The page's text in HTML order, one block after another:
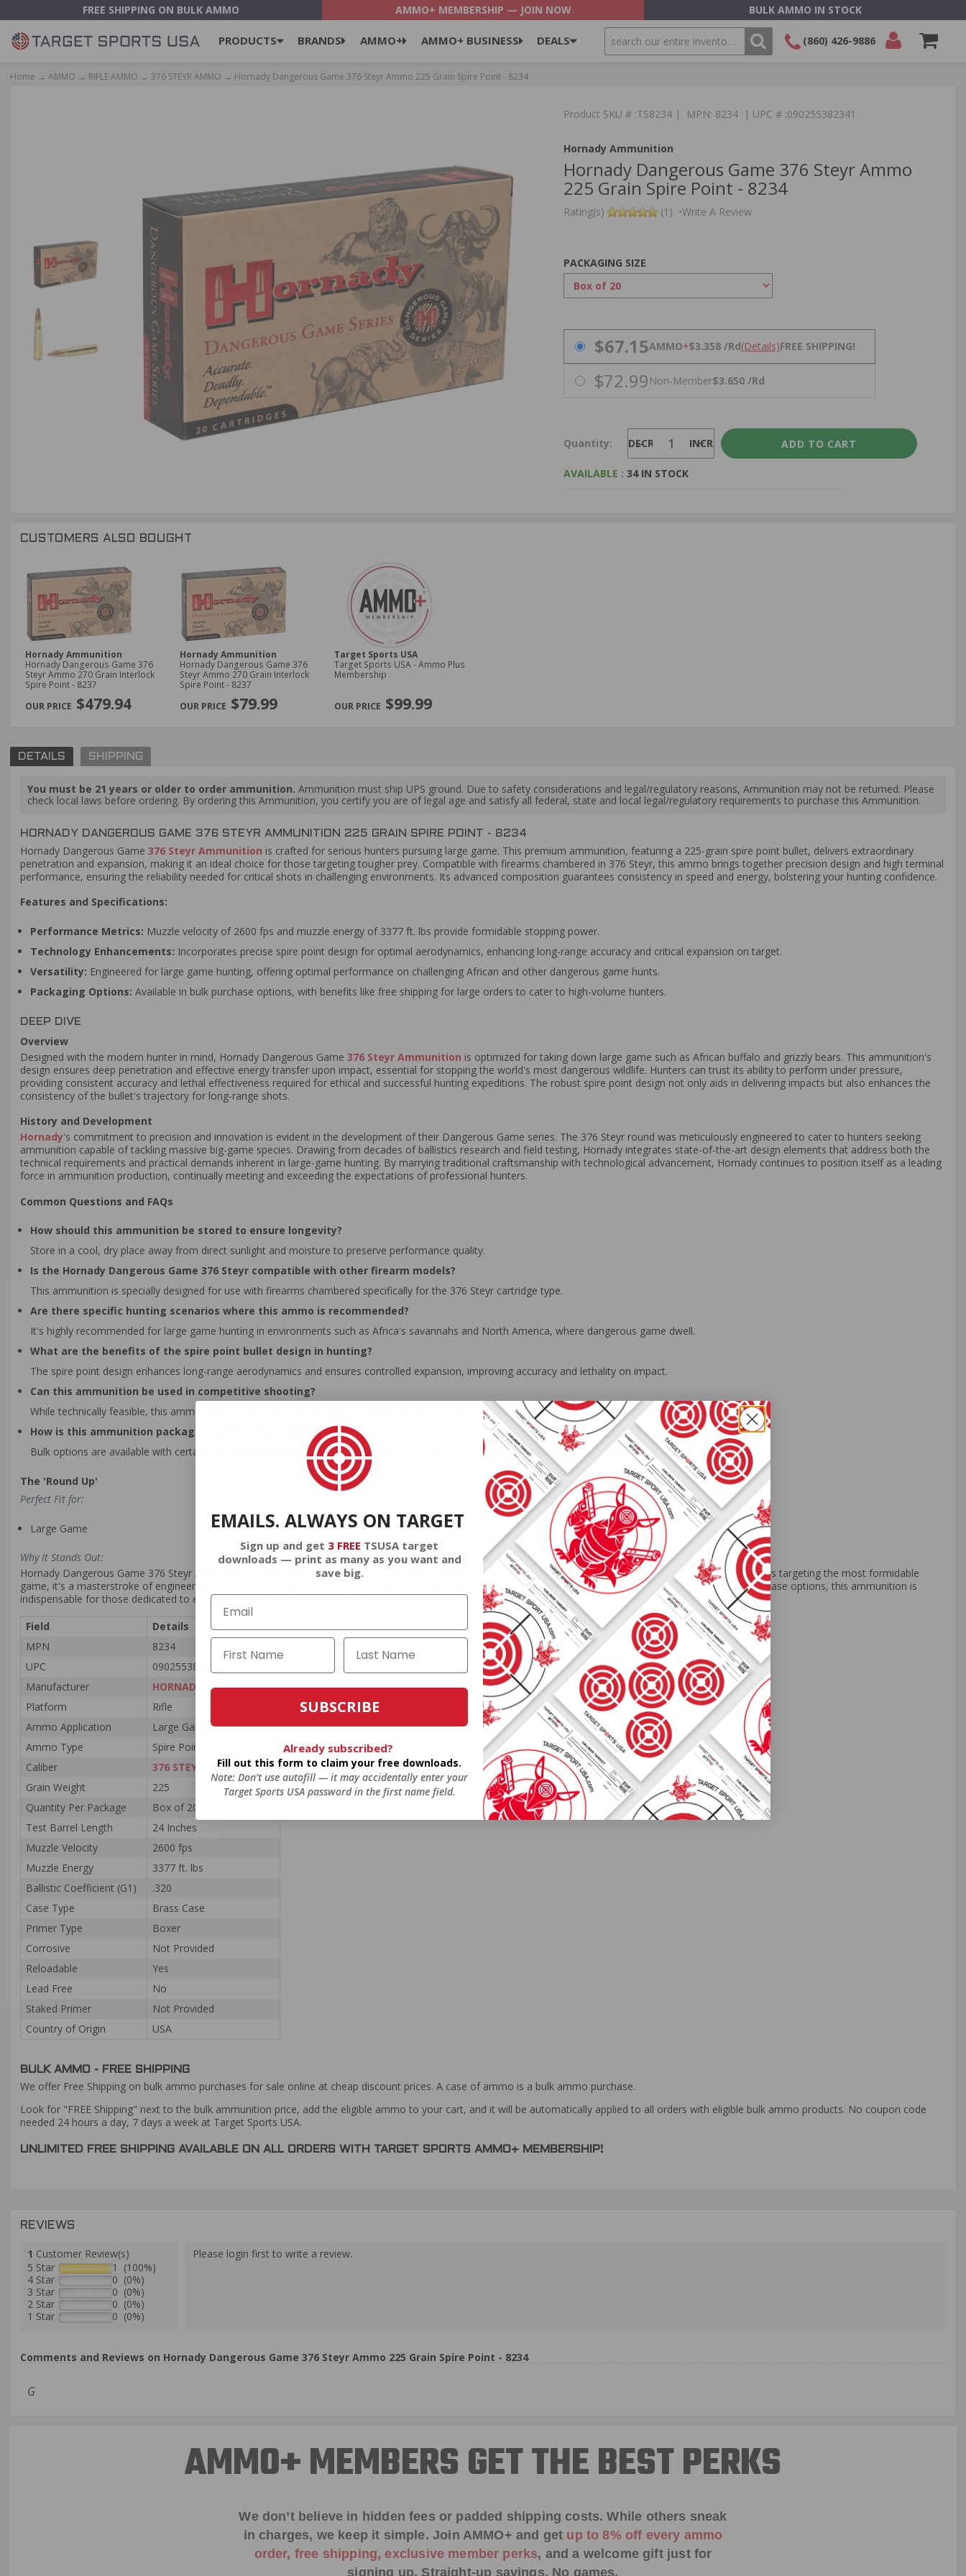
FREE SHIPPING ON BULK AMMO AMMO+ MEMBERSHIP — JOIN NOW BULK AMMO IN STOCK
PRODUCTS BRANDS AMMO+ AMMO+ BUSINESS DEALS SEARCH (860) 426-9886
Home → AMMO → RIFLE AMMO → 376 STEYR AMMO → Hornady Dangerous Game 376 Steyr Ammo 225 Grain Spire Point - 8234
Product SKU # :TS8234 | MPN: 8234 | UPC # :090255382341
Hornady Ammunition
Hornady Dangerous Game 376 Steyr Ammo
225 Grain Spire Point - 8234
Rating(s) (1) •Write A Review
PACKAGING SIZE
PRICING OPTIONS
$67.15AMMO+$3.358 /Rd(Details)FREE SHIPPING!
$72.99 Non-Member$3.650 /Rd
Quantity: DECREASE INCREASE
AVAILABLE :34 IN STOCK
CUSTOMERS ALSO BOUGHT
Hornady Ammunition
Hornady Dangerous Game 376
Steyr Ammo 270 Grain Interlock
Spire Point - 8237
$479.94
Hornady Ammunition
Hornady Dangerous Game 376
Steyr Ammo 270 Grain Interlock
Spire Point - 8237
$79.99
Target Sports USA
Target Sports USA - Ammo Plus
Membership
$99.99
DETAILS SHIPPING
You must be 21 years or older to order ammunition. Ammunition must ship UPS ground. Due to safety considerations and legal/regulatory reasons, Ammunition may not be returned. Please
check local laws before ordering. By ordering this Ammunition, you certify you are of legal age and satisfy all federal, state and local legal/regulatory requirements to purchase this Ammunition.
HORNADY DANGEROUS GAME 376 STEYR AMMUNITION 225 GRAIN SPIRE POINT - 8234
Hornady Dangerous Game 376 Steyr Ammunition is crafted for serious hunters pursuing large game. This premium ammunition, featuring a 225-grain spire point bullet, delivers extraordinary
penetration and expansion, making it an ideal choice for those targeting tougher prey. Compatible with firearms chambered in 376 Steyr, this ammo brings together precision design and high terminal
performance, ensuring the reliability needed for critical shots in challenging environments. Its advanced composition guarantees consistency in speed and energy, bolstering your hunting confidence.
Features and Specifications:
Performance Metrics: Muzzle velocity of 2600 fps and muzzle energy of 3377 ft. lbs provide formidable stopping power.
Technology Enhancements: Incorporates precise spire point design for optimal aerodynamics, enhancing long-range accuracy and critical expansion on target.
Versatility: Engineered for large game hunting, offering optimal performance on challenging African and other dangerous game hunts.
Packaging Options: Available in bulk purchase options, with benefits like free shipping for large orders to cater to high-volume hunters.
DEEP DIVE
Overview
Designed with the modern hunter in mind, Hornady Dangerous Game 376 Steyr Ammunition is optimized for taking down large game such as African buffalo and grizzly bears. This ammunition's
design ensures deep penetration and effective energy transfer upon impact, essential for stopping the world's most dangerous wildlife. Hunters can trust its ability to perform under pressure,
providing consistent accuracy and lethal effectiveness required for ethical and successful hunting expeditions. The robust spire point design not only aids in delivering impacts but also enhances the
consistency of the bullet's trajectory for long-range shots.
History and Development
Hornady's commitment to precision and innovation is evident in the development of their Dangerous Game series. The 376 Steyr round was meticulously engineered to cater to hunters seeking
ammunition capable of tackling massive big-game species. Drawing from decades of ballistics research and field testing, Hornady integrates state-of-the-art design elements that address both the
technical requirements and practical demands inherent in large-game hunting. By marrying traditional craftsmanship with technological advancement, Hornady continues to position itself as a leading
force in ammunition production, continually meeting and exceeding the expectations of professional hunters.
Common Questions and FAQs
How should this ammunition be stored to ensure longevity?
Store in a cool, dry place away from direct sunlight and moisture to preserve performance quality.
Is the Hornady Dangerous Game 376 Steyr compatible with other firearm models?
This ammunition is specially designed for use with firearms chambered specifically for the 376 Steyr cartridge type.
Are there specific hunting scenarios where this ammo is recommended?
It's highly recommended for large game hunting in environments such as Africa's savannahs and North America, where dangerous game dwell.
What are the benefits of the spire point bullet design in hunting?
The spire point design enhances long-range aerodynamics and ensures controlled expansion, improving accuracy and lethality on impact.
Can this ammunition be used in competitive shooting?
While technically feasible, this ammunition is specialized for big-game hunting and may not be cost-effective or optimal for competitive shooting disciplines.
How is this ammunition packaged, and are bulk options available?
Bulk options are available with certain purchase quantities offering free shipping, tailored for those who frequently hunt large game.
The 'Round Up'
Perfect Fit for:
Large Game
Why It Stands Out:
Hornady Dangerous Game 376 Steyr Ammunition stands out in the realm of large-game hunting with its potent stopping power and precision. Tailored for hunters targeting the most formidable
game, it's a masterstroke of engineering offering unrivaled performance. With features like a spire point bullet for ballistic superiority and the benefit of bulk purchase options, this ammunition is
indispensable for those dedicated to ethical and successful hunting pursuits.
Field
Details
MPN
8234
UPC
090255382341
Manufacturer
HORNADY AMMUNITION
Platform
Rifle
Ammo Application
Large Game
Ammo Type
Spire Point
Caliber
376 STEYR AMMO
Grain Weight
225
Quantity Per Package
Box of 20 / Case of 120
Test Barrel Length
24 Inches
Muzzle Velocity
2600 fps
Muzzle Energy
3377 ft. lbs
Ballistic Coefficient (G1)
.320
Case Type
Brass Case
Primer Type
Boxer
Corrosive
Not Provided
Reloadable
Yes
Lead Free
No
Staked Primer
Not Provided
Country of Origin
USA
BULK AMMO - FREE SHIPPING
We offer Free Shipping on bulk ammo purchases for sale online at cheap discount prices. A case of ammo is a bulk ammo purchase.
Look for "FREE Shipping" next to the bulk ammunition price, add the eligible ammo to your cart, and it will be automatically applied to all orders with eligible bulk ammo products. No coupon code
needed 24 hours a day, 7 days a week at Target Sports USA.
UNLIMITED FREE SHIPPING AVAILABLE ON ALL ORDERS WITH TARGET SPORTS AMMO+ MEMBERSHIP!
REVIEWS
1 Customer Review(s)
5 Star
1 (100%)
4 Star
0 (0%)
3 Star
0 (0%)
2 Star
0 (0%)
1 Star
0 (0%)
Please login first to write a review.
Comments and Reviews on Hornady Dangerous Game 376 Steyr Ammo 225 Grain Spire Point - 8234
G
AMMO+ MEMBERS GET THE BEST PERKS
We don’t believe in hidden fees or padded shipping costs. While others sneak
in charges, we keep it simple.Join AMMO+ and get up to 8% off every ammo
order, free shipping, exclusive member perks, and a welcome gift just for
signing up. Straight-up savings. No games.
EMAILS. ALWAYS ON TARGET
Sign up and get 3 FREE TSUSA target
downloads — print as many as you want and
save big.
SUBSCRIBE
Already subscribed?
Fill out this form to claim your free downloads.
Note: Don’t use autofill — it may accidentally enter your
Target Sports USA password in the first name field.